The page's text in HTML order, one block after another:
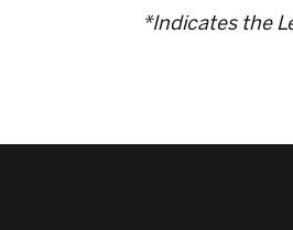
*Indicates the